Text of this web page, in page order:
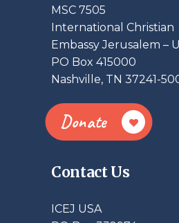
MSC 7505
International Christian
Embassy Jerusalem –
PO Box 415000
Nashville, TN 37241-
Donate
Contact Us
ICEJ USA